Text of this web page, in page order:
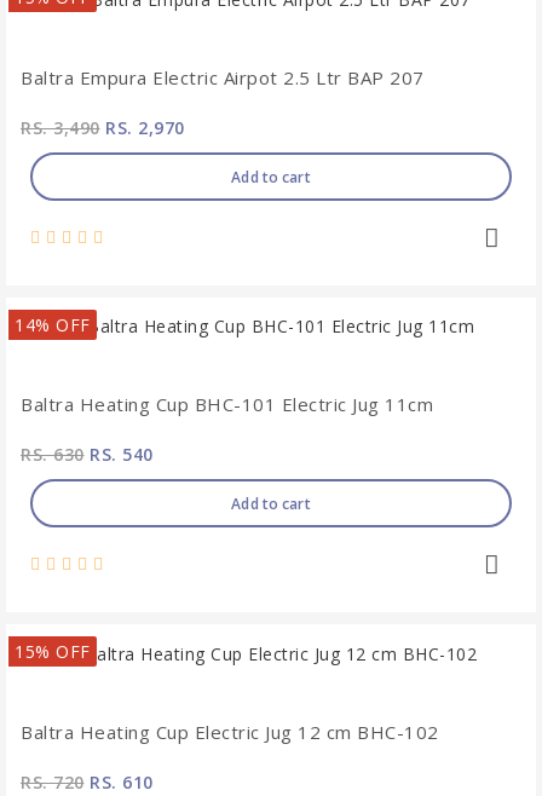
Baltra Empura Electric Airpot 2.5 Ltr BAP 207
RS. 3,490RS. 2,970
Add to cart
14% OFF
Baltra Heating Cup BHC-101 Electric Jug 11cm
RS. 630RS. 540
Add to cart
15% OFF
Baltra Heating Cup Electric Jug 12 cm BHC-102
RS. 720RS. 610